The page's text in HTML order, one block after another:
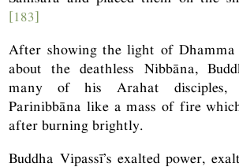
[183]
After showing the light of Dhamma
about the deathless Nibbāna,
many of his Arahat disciples,
Parinibbāna like a mass of fire
after burning brightly.
Buddha Vipassī’s exalted power,